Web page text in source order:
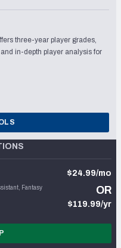
three-year player grades,
in-depth player analysis for
Fantasy
$24.99/mo
OR
$119.99/yr